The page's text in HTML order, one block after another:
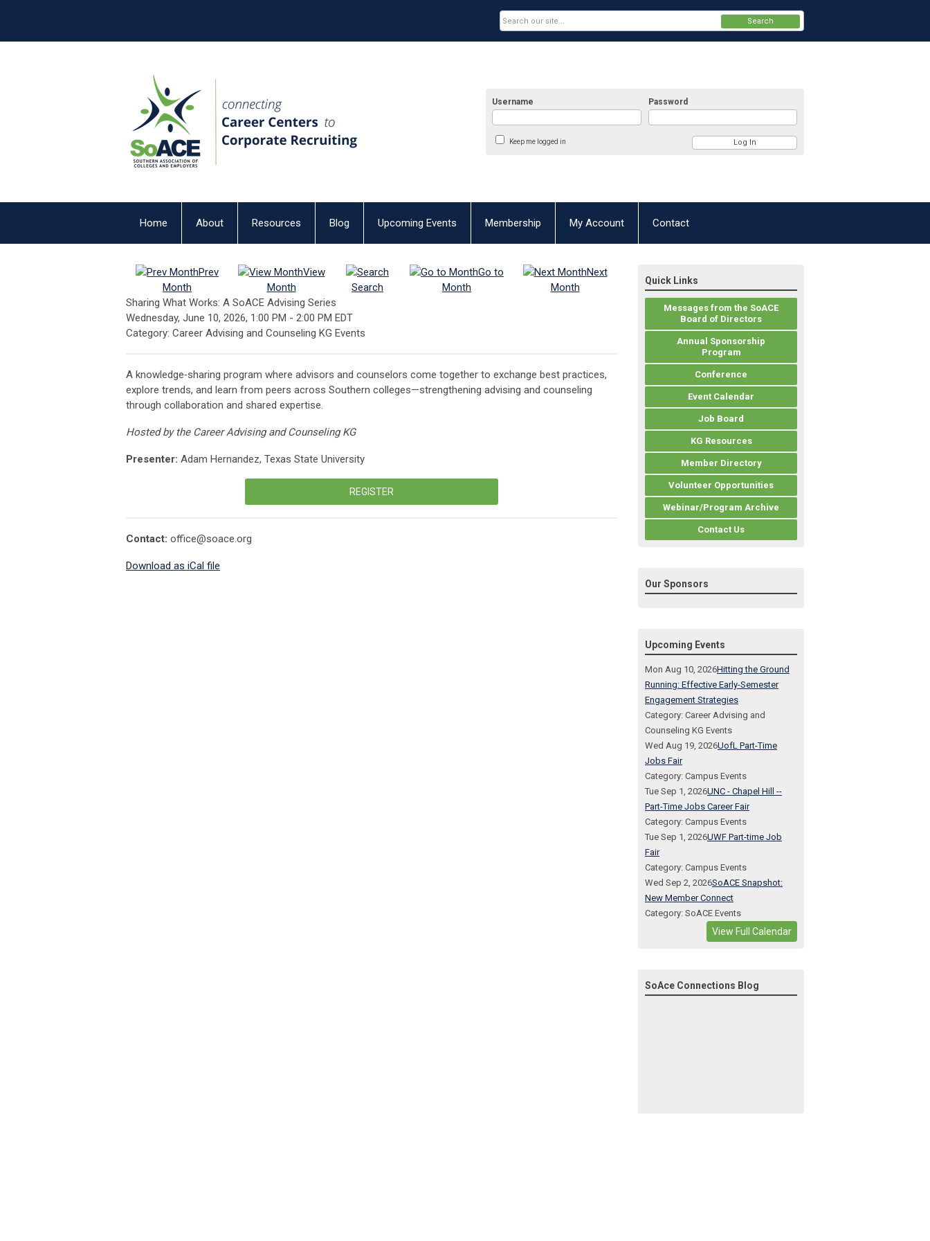
Username Password
Keep me logged in
Search
Home About Resources Blog Upcoming Events Membership My Account Contact
Prev
Month
View
Month
Search
Go to
Month
Next
Month
Sharing What Works: A SoACE Advising Series
Wednesday, June 10, 2026, 1:00 PM - 2:00 PM EDT
Category: Career Advising and Counseling KG Events
A knowledge‑sharing program where advisors and counselors come together to exchange best practices,
explore trends, and learn from peers across Southern colleges—strengthening advising and counseling
through collaboration and shared expertise.
Hosted by the Career Advising and Counseling KG
Presenter: Adam Hernandez, Texas State University
REGISTER
Contact: office@soace.org
Download as iCal file
Quick Links
Messages from the SoACE
Board of Directors
Annual Sponsorship
Program
Conference
Event Calendar
Job Board
KG Resources
Member Directory
Volunteer Opportunities
Webinar/Program Archive
Contact Us
Our Sponsors
Upcoming Events
Mon Aug 10, 2026Hitting the Ground
Running: Effective Early-Semester
Engagement Strategies
Category: Career Advising and
Counseling KG Events
Wed Aug 19, 2026UofL Part-Time
Jobs Fair
Category: Campus Events
Tue Sep 1, 2026UNC - Chapel Hill --
Part-Time Jobs Career Fair
Category: Campus Events
Tue Sep 1, 2026UWF Part-time Job
Fair
Category: Campus Events
Wed Sep 2, 2026SoACE Snapshot:
New Member Connect
Category: SoACE Events
View Full Calendar
SoAce Connections Blog